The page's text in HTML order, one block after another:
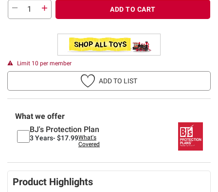
ADD TO CART
Limit 10 per member
ADD TO LIST
What we offer
BJ's Protection Plan
3 Years- $17.99What's
Covered
Product Highlights